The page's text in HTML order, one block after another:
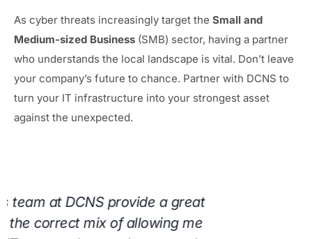
As cyber threats increasingly target the Small and
Medium-sized Business (SMB) sector, having a partner
who understands the local landscape is vital. Don’t leave
your company’s future to chance. Partner with DCNS to
turn your IT infrastructure into your strongest asset
against the unexpected.
"DCNS, LLC has been truly amazing to our
company for years and we wouldn’t want